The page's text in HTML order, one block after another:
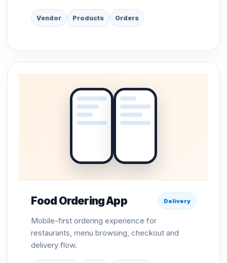
Vendor Products Orders
Food Ordering App Delivery
Mobile-first ordering experience for
restaurants, menu browsing, checkout and
delivery flow.